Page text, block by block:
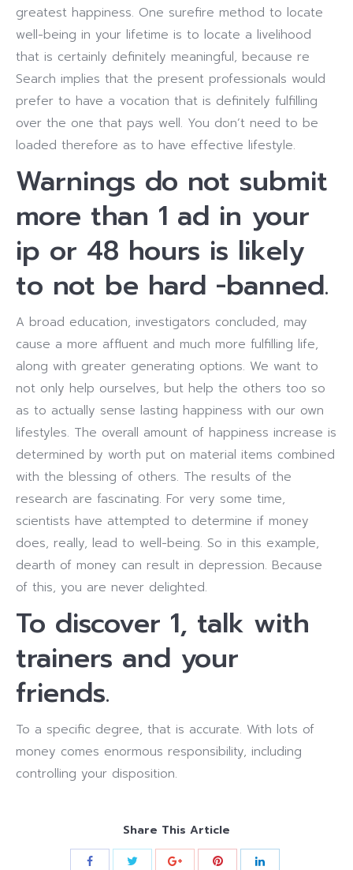
greatest happiness. One surefire method to locate
well-being in your lifetime is to locate a livelihood
that is certainly definitely meaningful, because re
Search implies that the present professionals would
prefer to have a vocation that is definitely fulfilling
over the one that pays well. You don’t need to be
loaded therefore as to have effective lifestyle.
Warnings do not submit
more than 1 ad in your
ip or 48 hours is likely
to not be hard -banned.
A broad education, investigators concluded, may
cause a more affluent and much more fulfilling life,
along with greater generating options. We want to
not only help ourselves, but help the others too so
as to actually sense lasting happiness with our own
lifestyles. The overall amount of happiness increase is
determined by worth put on material items combined
with the blessing of others. The results of the
research are fascinating. For very some time,
scientists have attempted to determine if money
does, really, lead to well-being. So in this example,
dearth of money can result in depression. Because
of this, you are never delighted.
To discover 1, talk with
trainers and your
friends.
To a specific degree, that is accurate. With lots of
money comes enormous responsibility, including
controlling your disposition.
Share This Article